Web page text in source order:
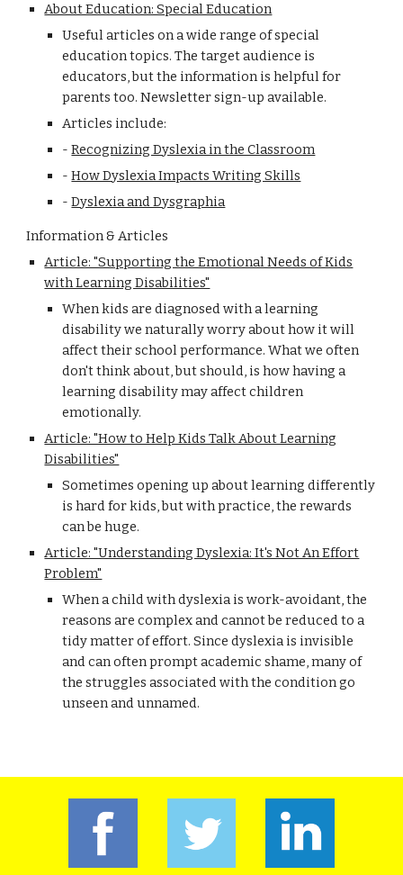
About Education: Special Education
Useful articles on a wide range of special
education topics. The target audience is
educators, but the information is helpful for
parents too. Newsletter sign-up available.
Articles include:
-Recognizing Dyslexia in the Classroom
-How Dyslexia Impacts Writing Skills
-Dyslexia and Dysgraphia
Information & Articles
Article: "Supporting the Emotional Needs of Kids
with Learning Disabilities"
When kids are diagnosed with a learning
disability we naturally worry about how it will
affect their school performance. What we often
don't think about, but should, is how having a
learning disability may affect children
emotionally.
Article: "How to Help Kids Talk About Learning
Disabilities"
Sometimes opening up about learning differently
is hard for kids, but with practice, the rewards
can be huge.
Article: "Understanding Dyslexia: It's Not An Effort
Problem"
When a child with dyslexia is work-avoidant, the
reasons are complex and cannot be reduced to a
tidy matter of effort. Since dyslexia is invisible
and can often prompt academic shame, many of
the struggles associated with the condition go
unseen and unnamed.